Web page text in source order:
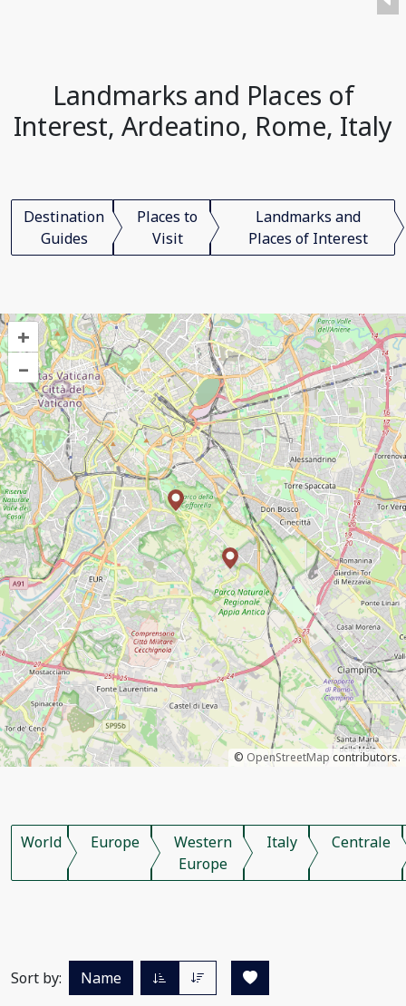
Landmarks and Places of
Interest, Ardeatino, Rome, Italy
Destination
Guides
Places to
Visit
Landmarks and
Places of Interest
+
–
© OpenStreetMap contributors.
World Europe
Western
Europe
Italy Centrale
Sort by: Name